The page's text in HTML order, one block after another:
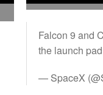
Falcon 9 and
the launch pad
— SpaceX